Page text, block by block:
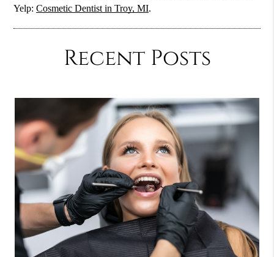
Yelp:Cosmetic Dentist in Troy, MI.
Recent Posts